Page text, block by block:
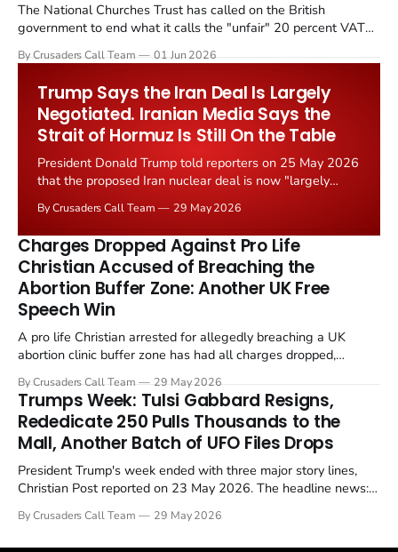
The National Churches Trust has called on the British
government to end what it calls the "unfair" 20 percent VAT
Starmer government's quiet closure of the Listed Places of
By Crusaders Call Team 01 Jun 2026
Trump Says the Iran Deal Is Largely
Negotiated. Iranian Media Says the
Strait of Hormuz Is Still On the Table
President Donald Trump told reporters on 25 May 2026
that the proposed Iran nuclear deal is now "largely
the framing, signalling that Strait of Hormuz control
remains an unresolved sticking point alongside uranium
enrichment limits.
By Crusaders Call Team 29 May 2026
Charges Dropped Against Pro Life
Christian Accused of Breaching the
Abortion Buffer Zone: Another UK Free
Speech Win
A pro life Christian arrested for allegedly breaching a UK
abortion clinic buffer zone has had all charges dropped,
in a recognisable pattern: British police arrest a praying
Christian, investigate for months, and then drop...
By Crusaders Call Team 29 May 2026
Trumps Week: Tulsi Gabbard Resigns,
Rededicate 250 Pulls Thousands to the
Mall, Another Batch of UFO Files Drops
President Trump's week ended with three major story lines,
Christian Post reported on 23 May 2026. The headline news:
drew thousands of believers to the National Mall. The cultural
By Crusaders Call Team 29 May 2026